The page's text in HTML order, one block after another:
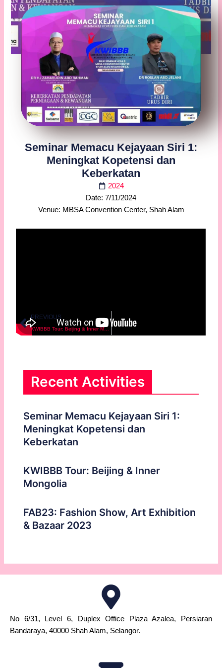
Seminar Memacu Kejayaan Siri 1:
Meningkat Kopetensi dan
Keberkatan
2024
Date: 7/11/2024
Venue: MBSA Convention Center, Shah Alam
Prev
PREVIOUS
KWIBBB Tour: Beijing & Inner Mongolia
Recent Activities
Seminar Memacu Kejayaan Siri 1:
Meningkat Kopetensi dan
Keberkatan
KWIBBB Tour: Beijing & Inner
Mongolia
FAB23: Fashion Show, Art Exhibition
& Bazaar 2023
No 6/31, Level 6, Duplex Office Plaza Azalea, Persiaran
Bandaraya, 40000 Shah Alam, Selangor.